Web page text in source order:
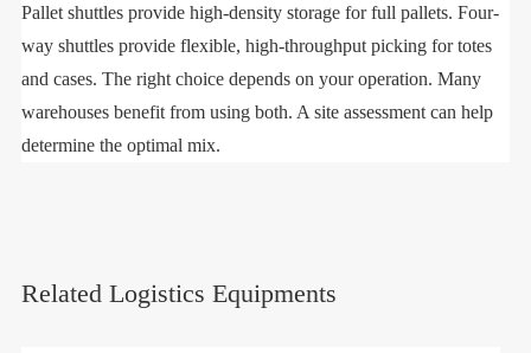
Pallet shuttles provide high-density storage for full pallets. Four-
way shuttles provide flexible, high-throughput picking for totes
and cases. The right choice depends on your operation. Many
warehouses benefit from using both. A site assessment can help
determine the optimal mix.
Related Logistics Equipments